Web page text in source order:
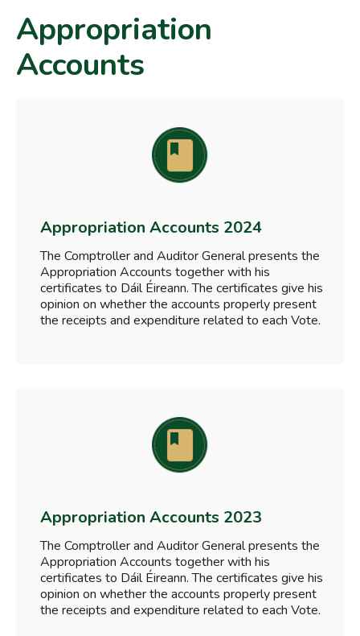
Appropriation
Accounts
Appropriation Accounts 2024
The Comptroller and Auditor General presents the
Appropriation Accounts together with his
certificates to Dáil Éireann. The certificates give his
opinion on whether the accounts properly present
the receipts and expenditure related to each Vote.
Appropriation Accounts 2023
The Comptroller and Auditor General presents the
Appropriation Accounts together with his
certificates to Dáil Éireann. The certificates give his
opinion on whether the accounts properly present
the receipts and expenditure related to each Vote.